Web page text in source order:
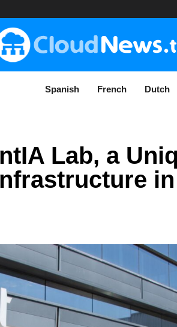
Spanish French Dutch
Lab, a
in